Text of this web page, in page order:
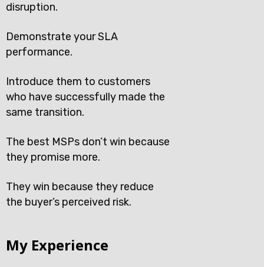
disruption.
Demonstrate your SLA
performance.
Introduce them to customers
who have successfully made the
same transition.
The best MSPs don’t win because
they promise more.
They win because they reduce
the buyer’s perceived risk.
My Experience